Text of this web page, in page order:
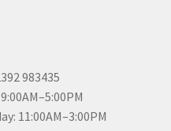
983435
11:00AM–3:00PM